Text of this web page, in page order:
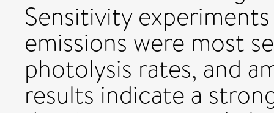
Sensitivity
emissions were most
photolysis rates, and
results indicate a